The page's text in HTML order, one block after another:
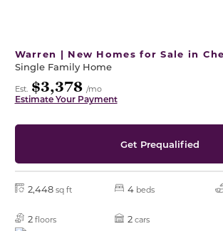
Warren | New Homes for Sale in
Single Family Home
Est. $3,378 /mo
Estimate Your Payment
Get Prequalified
2,448 sq ft 4 beds
2 floors 2 cars